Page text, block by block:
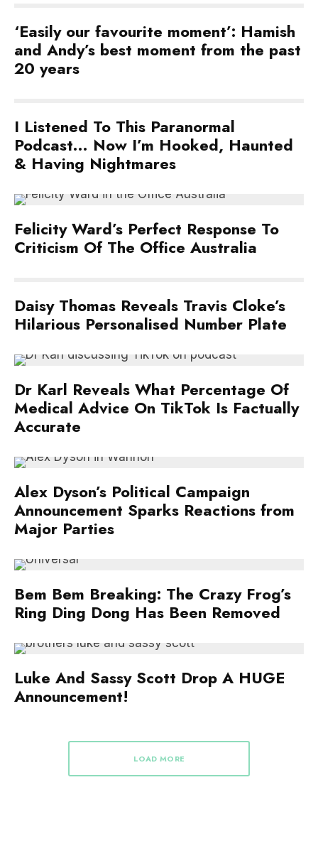
‘Easily our favourite moment’: Hamish
and Andy’s best moment from the past
20 years
I Listened To This Paranormal
Podcast… Now I’m Hooked, Haunted
& Having Nightmares
Felicity Ward’s Perfect Response To
Criticism Of The Office Australia
Daisy Thomas Reveals Travis Cloke’s
Hilarious Personalised Number Plate
Dr Karl Reveals What Percentage Of
Medical Advice On TikTok Is Factually
Accurate
Alex Dyson’s Political Campaign
Announcement Sparks Reactions from
Major Parties
Bem Bem Breaking: The Crazy Frog’s
Ring Ding Dong Has Been Removed
Luke And Sassy Scott Drop A HUGE
Announcement!
LOAD MORE